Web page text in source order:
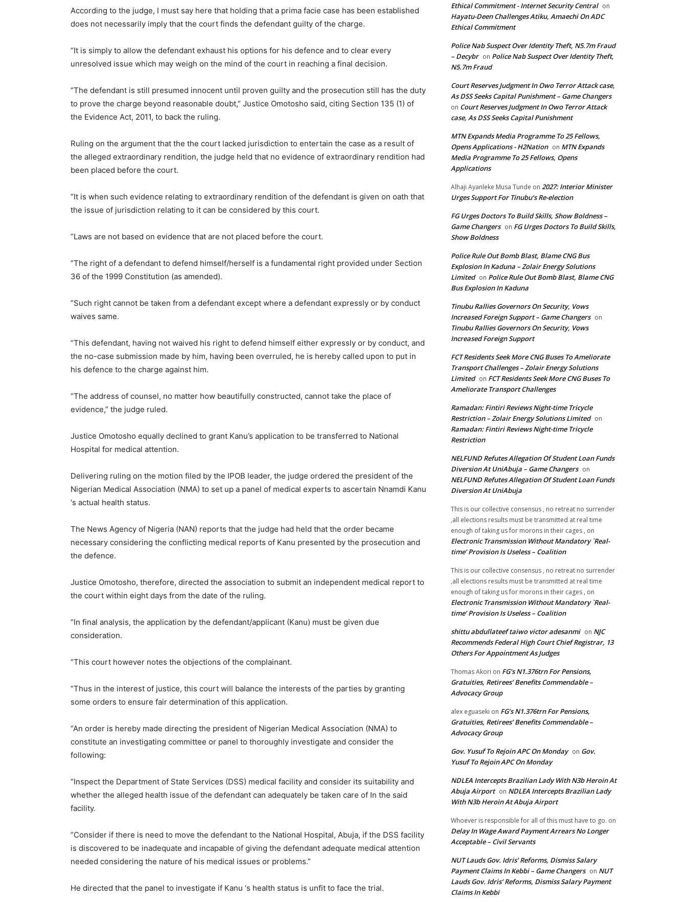
According to the judge, I must say here that holding that a prima facie case has been established
does not necessarily imply that the court finds the defendant guilty of the charge.
“It is simply to allow the defendant exhaust his options for his defence and to clear every
unresolved issue which may weigh on the mind of the court in reaching a final decision.
“The defendant is still presumed innocent until proven guilty and the prosecution still has the duty
to prove the charge beyond reasonable doubt,” Justice Omotosho said, citing Section 135 (1) of
the Evidence Act, 2011, to back the ruling.
Ruling on the argument that the the court lacked jurisdiction to entertain the case as a result of
the alleged extraordinary rendition, the judge held that no evidence of extraordinary rendition had
been placed before the court.
“It is when such evidence relating to extraordinary rendition of the defendant is given on oath that
the issue of jurisdiction relating to it can be considered by this court.
“Laws are not based on evidence that are not placed before the court.
“The right of a defendant to defend himself/herself is a fundamental right provided under Section
36 of the 1999 Constitution (as amended).
“Such right cannot be taken from a defendant except where a defendant expressly or by conduct
waives same.
“This defendant, having not waived his right to defend himself either expressly or by conduct, and
the no-case submission made by him, having been overruled, he is hereby called upon to put in
his defence to the charge against him.
“The address of counsel, no matter how beautifully constructed, cannot take the place of
evidence,” the judge ruled.
Justice Omotosho equally declined to grant Kanu’s application to be transferred to National
Hospital for medical attention.
Delivering ruling on the motion filed by the IPOB leader, the judge ordered the president of the
Nigerian Medical Association (NMA) to set up a panel of medical experts to ascertain Nnamdi Kanu
‘s actual health status.
The News Agency of Nigeria (NAN) reports that the judge had held that the order became
necessary considering the conflicting medical reports of Kanu presented by the prosecution and
the defence.
Justice Omotosho, therefore, directed the association to submit an independent medical report to
the court within eight days from the date of the ruling.
“In final analysis, the application by the defendant/applicant (Kanu) must be given due
consideration.
“This court however notes the objections of the complainant.
“Thus in the interest of justice, this court will balance the interests of the parties by granting
some orders to ensure fair determination of this application.
“An order is hereby made directing the president of Nigerian Medical Association (NMA) to
constitute an investigating committee or panel to thoroughly investigate and consider the
following:
“Inspect the Department of State Services (DSS) medical facility and consider its suitability and
whether the alleged health issue of the defendant can adequately be taken care of In the said
facility.
“Consider if there is need to move the defendant to the National Hospital, Abuja, if the DSS facility
is discovered to be inadequate and incapable of giving the defendant adequate medical attention
needed considering the nature of his medical issues or problems.”
He directed that the panel to investigate if Kanu ‘s health status is unfit to face the trial.
Ethical Commitment - Internet Security Central on
Hayatu-Deen Challenges Atiku, Amaechi On ADC
Ethical Commitment
Police Nab Suspect Over Identity Theft, N5.7m Fraud
– Decybr on Police Nab Suspect Over Identity Theft,
N5.7m Fraud
Court Reserves Judgment In Owo Terror Attack case,
As DSS Seeks Capital Punishment – Game Changers
on Court Reserves Judgment In Owo Terror Attack
case, As DSS Seeks Capital Punishment
MTN Expands Media Programme To 25 Fellows,
Opens Applications - H2Nation on MTN Expands
Media Programme To 25 Fellows, Opens
Applications
Alhaji Ayanleke Musa Tunde on 2027: Interior Minister
Urges Support For Tinubu’s Re-election
FG Urges Doctors To Build Skills, Show Boldness –
Game Changers on FG Urges Doctors To Build Skills,
Show Boldness
Police Rule Out Bomb Blast, Blame CNG Bus
Explosion In Kaduna – Zolair Energy Solutions
Limited on Police Rule Out Bomb Blast, Blame CNG
Bus Explosion In Kaduna
Tinubu Rallies Governors On Security, Vows
Increased Foreign Support – Game Changers on
Tinubu Rallies Governors On Security, Vows
Increased Foreign Support
FCT Residents Seek More CNG Buses To Ameliorate
Transport Challenges – Zolair Energy Solutions
Limited on FCT Residents Seek More CNG Buses To
Ameliorate Transport Challenges
Ramadan: Fintiri Reviews Night-time Tricycle
Restriction – Zolair Energy Solutions Limited on
Ramadan: Fintiri Reviews Night-time Tricycle
Restriction
NELFUND Refutes Allegation Of Student Loan Funds
Diversion At UniAbuja – Game Changers on
NELFUND Refutes Allegation Of Student Loan Funds
Diversion At UniAbuja
This is our collective consensus , no retreat no surrender
,all elections results must be transmitted at real time
enough of taking us for morons in their cages , on
Electronic Transmission Without Mandatory `Real-
time’ Provision Is Useless – Coalition
This is our collective consensus , no retreat no surrender
,all elections results must be transmitted at real time
enough of taking us for morons in their cages , on
Electronic Transmission Without Mandatory `Real-
time’ Provision Is Useless – Coalition
shittu abdullateef taiwo victor adesanmi on NJC
Recommends Federal High Court Chief Registrar, 13
Others For Appointment As Judges
Thomas Akori on FG’s N1.376trn For Pensions,
Gratuities, Retirees’ Benefits Commendable –
Advocacy Group
alex eguaseki on FG’s N1.376trn For Pensions,
Gratuities, Retirees’ Benefits Commendable –
Advocacy Group
Gov. Yusuf To Rejoin APC On Monday on Gov.
Yusuf To Rejoin APC On Monday
NDLEA Intercepts Brazilian Lady With N3b Heroin At
Abuja Airport on NDLEA Intercepts Brazilian Lady
With N3b Heroin At Abuja Airport
Whoever is responsible for all of this must have to go. on
Delay In Wage Award Payment Arrears No Longer
Acceptable – Civil Servants
NUT Lauds Gov. Idris’ Reforms, Dismiss Salary
Payment Claims In Kebbi – Game Changers on NUT
Lauds Gov. Idris’ Reforms, Dismiss Salary Payment
Claims In Kebbi